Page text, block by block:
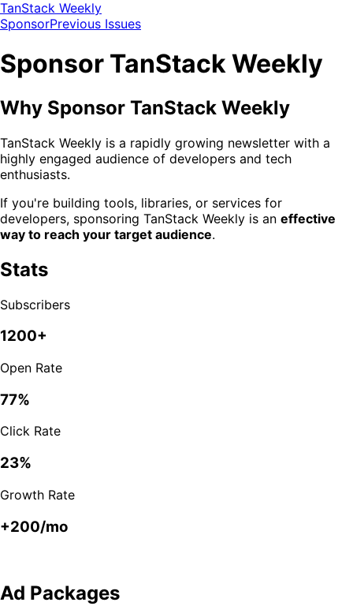
TanStack Weekly
SponsorPrevious Issues
Sponsor TanStack Weekly
Why Sponsor TanStack Weekly
TanStack Weekly is a rapidly growing newsletter with a
highly engaged audience of developers and tech
enthusiasts.
If you're building tools, libraries, or services for
developers, sponsoring TanStack Weekly is an effective
way to reach your target audience.
Stats
Subscribers
1200+
Open Rate
77%
Click Rate
23%
Growth Rate
+200/mo
Ad Packages